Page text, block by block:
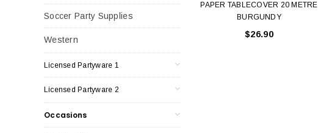
Soccer Party Supplies
Western
Licensed Partyware 1
Licensed Partyware 2
Occasions
PAPER TABLECOVER 20 METRE
BURGUNDY
$26.90